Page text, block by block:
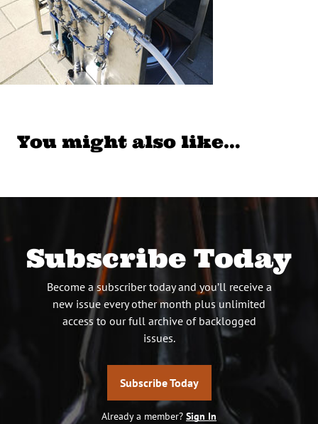
You might also like…
Subscribe Today
Become a subscriber today and you’ll receive a
new issue every other month plus unlimited
access to our full archive of backlogged
issues.
Subscribe Today
Already a member? Sign In